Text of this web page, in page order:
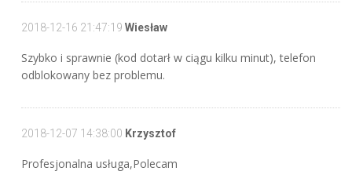
2018-12-16 21:47:19 Wiesław
Szybko i sprawnie (kod dotarł w ciągu kilku minut), telefon
odblokowany bez problemu.
2018-12-07 14:38:00 Krzysztof
Profesjonalna usługa,Polecam